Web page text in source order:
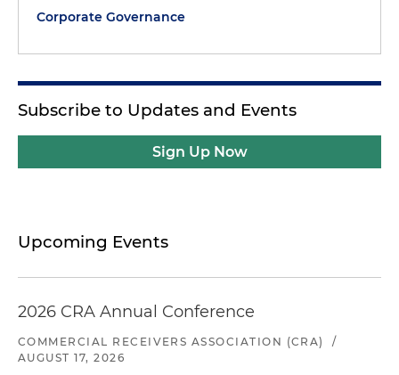
Corporate Governance
Subscribe to Updates and Events
Sign Up Now
Upcoming Events
2026 CRA Annual Conference
COMMERCIAL RECEIVERS ASSOCIATION (CRA)
/
AUGUST 17, 2026